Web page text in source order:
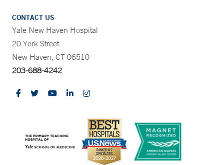
CONTACT US
Yale New Haven Hospital
20 York Street
New Haven, CT 06510
203-688-4242